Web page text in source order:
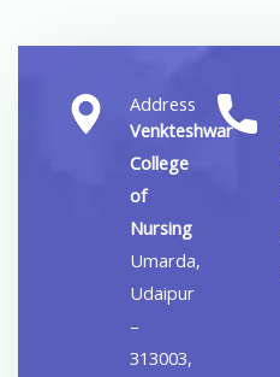
Address
Venkteshwar
College
of
Nursing
Umarda,
Udaipur
–
313003,